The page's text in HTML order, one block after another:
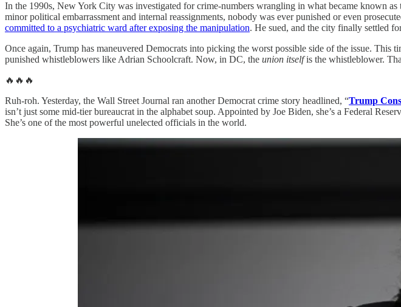
In the 1990s, New York City was investigated for crime-numbers wrangling in what became known
minor political embarrassment and internal reassignments, nobody was ever punished or even
committed to a psychiatric ward after exposing the manipulation. He sued, and the city finally settled
Once again, Trump has maneuvered Democrats into picking the worst possible side of the issue.
punished whistleblowers like Adrian Schoolcraft. Now, in DC, the union itselfis the whistleblower.
🔥🔥🔥
Ruh-roh. Yesterday, the Wall Street Journal ran another Democrat crime story headlined, “Trump
isn’t just some mid-tier bureaucrat in the alphabet soup. Appointed by Joe Biden, she’s a Federal
She’s one of the most powerful unelected officials in the world.